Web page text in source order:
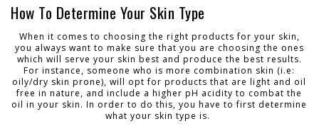
How To Determine Your Skin Type
When it comes to choosing the right products for your skin,
you always want to make sure that you are choosing the ones
which will serve your skin best and produce the best results.
For instance, someone who is more combination skin (i.e:
oily/dry skin prone), will opt for products that are light and oil
free in nature, and include a higher pH acidity to combat the
oil in your skin. In order to do this, you have to first determine
what your skin type is.